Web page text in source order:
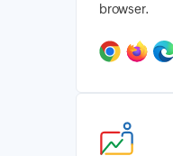
browser.